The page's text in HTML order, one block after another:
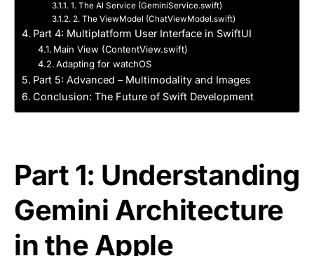
1. The AI Service (GeminiService.swift)
2. The ViewModel (ChatViewModel.swift)
Part 4: Multiplatform User Interface in SwiftUI
Main View (ContentView.swift)
Adapting for watchOS
Part 5: Advanced – Multimodality and Images
Conclusion: The Future of Swift Development
Part 1: Understanding
Gemini Architecture
in the Apple